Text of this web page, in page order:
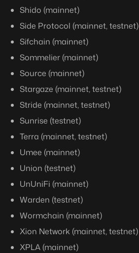
Shido (mainnet)
Side Protocol (mainnet, testnet)
Sifchain (mainnet)
Sommelier (mainnet)
Source (mainnet)
Stargaze (mainnet, testnet)
Stride (mainnet, testnet)
Sunrise (testnet)
Terra (mainnet, testnet)
Umee (mainnet)
Union (testnet)
UnUniFi (mainnet)
Warden (testnet)
Wormchain (mainnet)
Xion Network (mainnet, testnet)
XPLA (mainnet)